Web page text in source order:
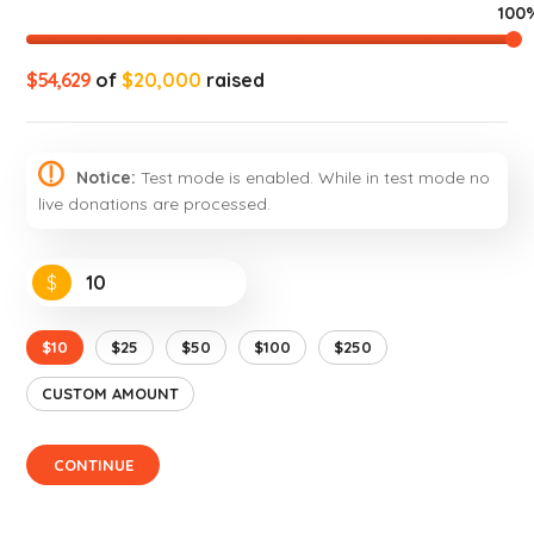
$54,629 of$20,000 raised
Notice: Test mode is enabled. While in test mode no
live donations are processed.
$
$10 $25 $50 $100 $250
CUSTOM AMOUNT
CONTINUE